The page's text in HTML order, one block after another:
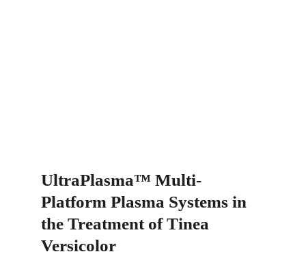
UltraPlasma™ Multi-
Platform Plasma Systems in
the Treatment of Tinea
Versicolor